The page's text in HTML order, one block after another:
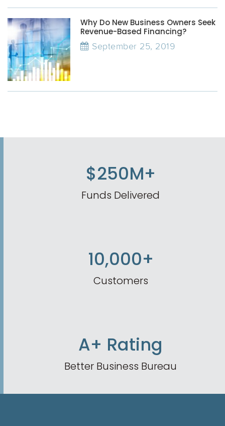
Why Do New Business Owners Seek
Revenue-Based Financing?
September 25, 2019
$250M+
Funds Delivered
10,000+
Customers
A+ Rating
Better Business Bureau